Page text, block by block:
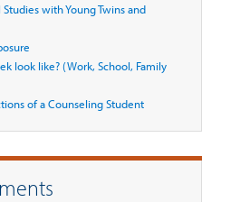
with Young Twins and
look like? (Work, School, Family
of a Counseling Student